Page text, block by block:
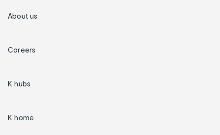
About us
Careers
K hubs
K home